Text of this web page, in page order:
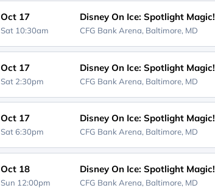
Oct 17
Sat 10:30am
Disney On Ice: Spotlight Magic!
CFG Bank Arena, Baltimore, MD
Oct 17
Sat 2:30pm
Disney On Ice: Spotlight Magic!
CFG Bank Arena, Baltimore, MD
Oct 17
Sat 6:30pm
Disney On Ice: Spotlight Magic!
CFG Bank Arena, Baltimore, MD
Oct 18
Sun 12:00pm
Disney On Ice: Spotlight Magic!
CFG Bank Arena, Baltimore, MD